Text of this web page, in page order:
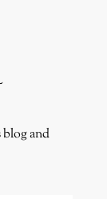
blog and